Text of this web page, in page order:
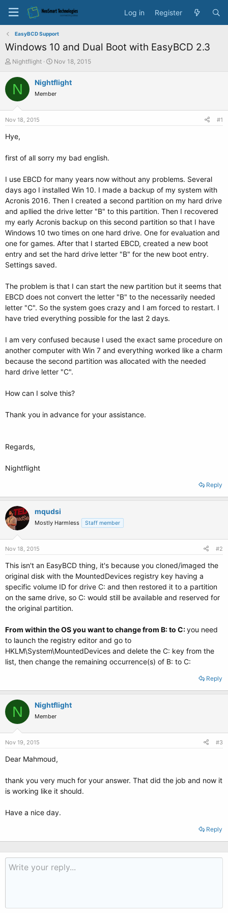
Log in Register
EasyBCD Support
Windows 10 and Dual Boot with EasyBCD 2.3
T
r
e
a
e
Nightflight
S
a
t
Nov 18, 2015
N Nightflight
Member
Nov 18, 2015 #1
Hye,
first of all sorry my bad english.
I use EBCD for many years now without any problems. Several
days ago I installed Win 10. I made a backup of my system with
Acronis 2016. Then I created a second partition on my hard drive
and apllied the drive letter "B" to this partition. Then I recovered
my early Acronis backup on this second partition so that I have
Windows 10 two times on one hard drive. One for evaluation and
one for games. After that I started EBCD, created a new boot
entry and set the hard drive letter "B" for the new boot entry.
Settings saved.
The problem is that I can start the new partition but it seems that
EBCD does not convert the letter "B" to the necessarily needed
letter "C". So the system goes crazy and I am forced to restart. I
have tried everything possible for the last 2 days.
I am very confused because I used the exact same procedure on
another computer with Win 7 and everything worked like a charm
because the second partition was allocated with the needed
hard drive letter "C".
How can I solve this?
Thank you in advance for your assistance.
Regards,
Nightflight
Reply
mqudsi
Mostly Harmless Staff member
Nov 18, 2015 #2
This isn't an EasyBCD thing, it's because you cloned/imaged the
original disk with the MountedDevices registry key having a
specific volume ID for drive C: and then restored it to a partition
on the same drive, so C: would still be available and reserved for
the original partition.
From within the OS you want to change from B: to C:you need
to launch the registry editor and go to
HKLM\System\MountedDevices and delete the C: key from the
list, then change the remaining occurrence(s) of B: to C:
Reply
N Nightflight
Member
Nov 19, 2015 #3
Dear Mahmoud,
thank you very much for your answer. That did the job and now it
is working like it should.
Have a nice day.
Reply